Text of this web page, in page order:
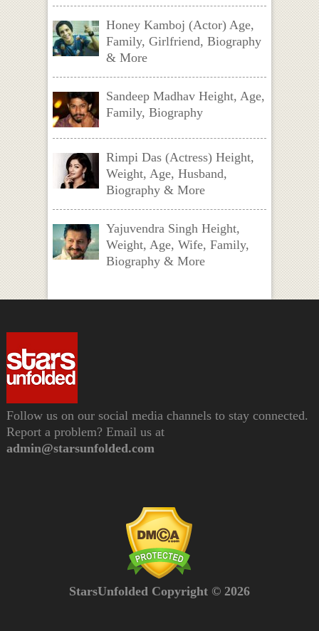
Honey Kamboj (Actor) Age,
Family, Girlfriend, Biography
& More
Sandeep Madhav Height, Age,
Family, Biography
Rimpi Das (Actress) Height,
Weight, Age, Husband,
Biography & More
Yajuvendra Singh Height,
Weight, Age, Wife, Family,
Biography & More
Follow us on our social media channels to stay connected.
Report a problem? Email us at
admin@starsunfolded.com
StarsUnfolded Copyright © 2026